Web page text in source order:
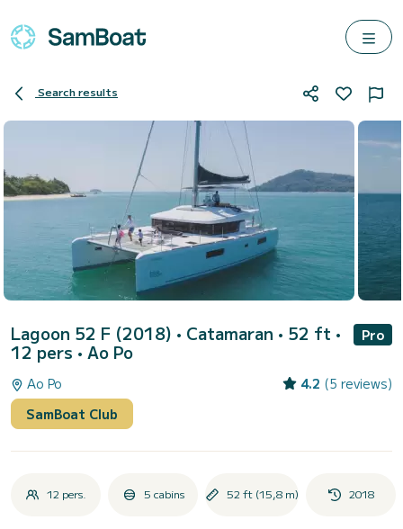
Search results
Lagoon 52 F (2018) • Catamaran • 52 ft •
12 pers • Ao Po
Pro
Ao Po 4.2 (5 reviews)
SamBoat Club
12 pers. 5 cabins 52 ft (15,8 m) 2018